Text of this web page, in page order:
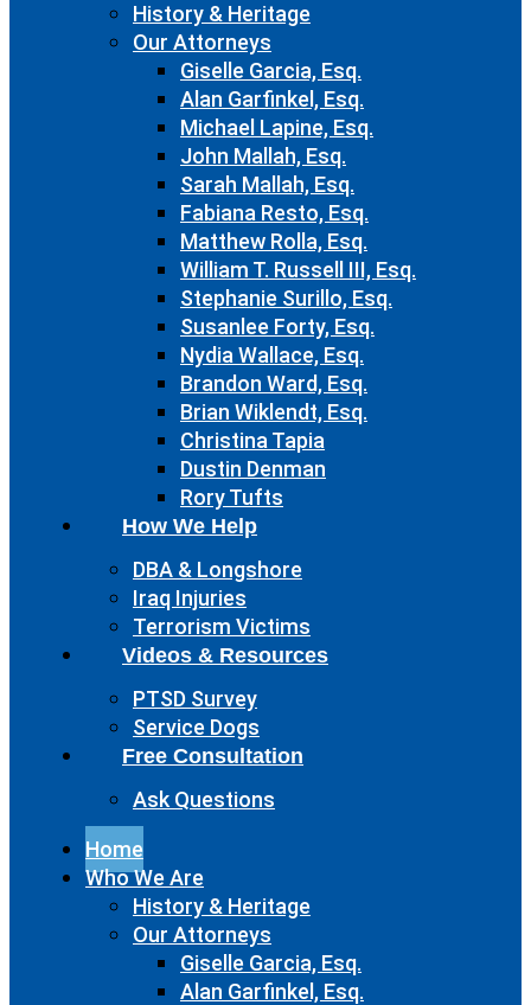
History & Heritage
Our Attorneys
Giselle Garcia, Esq.
Alan Garfinkel, Esq.
Michael Lapine, Esq.
John Mallah, Esq.
Sarah Mallah, Esq.
Fabiana Resto, Esq.
Matthew Rolla, Esq.
William T. Russell III, Esq.
Stephanie Surillo, Esq.
Susanlee Forty, Esq.
Nydia Wallace, Esq.
Brandon Ward, Esq.
Brian Wiklendt, Esq.
Christina Tapia
Dustin Denman
Rory Tufts
How We Help
DBA & Longshore
Iraq Injuries
Terrorism Victims
Videos & Resources
PTSD Survey
Service Dogs
Free Consultation
Ask Questions
Home
Who We Are
History & Heritage
Our Attorneys
Giselle Garcia, Esq.
Alan Garfinkel, Esq.